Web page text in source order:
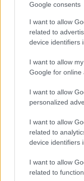
Google consents
I want to allow
related to
device identifiers
I want to allow
Google for online
I want to allow
personalized
I want to allow
related to
device identifiers
I want to allow
related to
Nem az ecet és
csodaszertől